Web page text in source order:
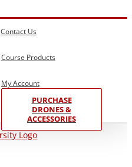
Contact Us
Course Products
My Account
PURCHASE
DRONES &
ACCESSORIES